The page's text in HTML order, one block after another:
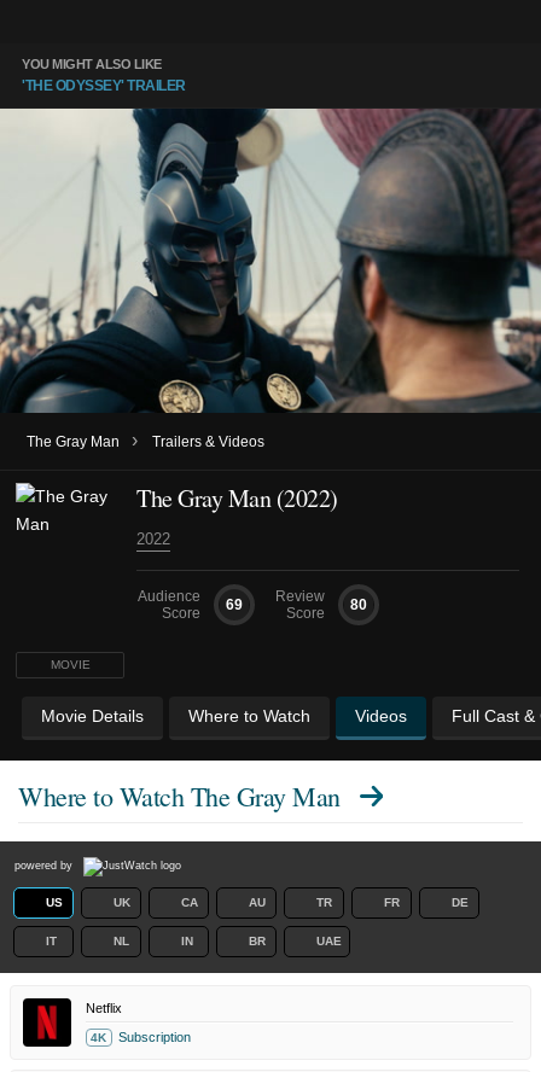
YOU MIGHT ALSO LIKE
'THE ODYSSEY' TRAILER
The Gray Man › Trailers & Videos
MOVIE
The Gray Man (2022)
2022
Audience
Score
69
Review
Score
80
Movie Details Where to Watch Videos Full Cast &
Where to WatchThe Gray Man
powered by
US UK CA AU TR FR DE
IT NL IN BR UAE
Netflix
4K Subscription